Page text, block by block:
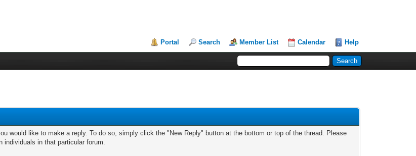
Portal Search Member List Calendar Help
would like to make a reply. To do so, simply click the "New Reply" button at the bottom or top of the thread. Please
individuals in that particular forum.